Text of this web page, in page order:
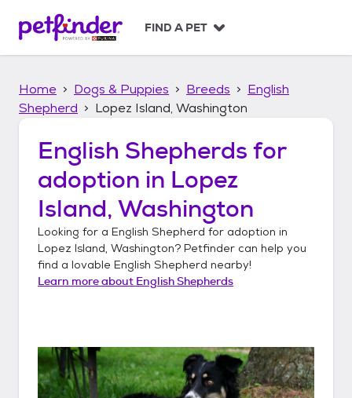
p
FIND A PET
Home Dogs & Puppies Breeds
English
Shepherd
Lopez Island, Washington
English Shepherds for
adoption in Lopez
Island, Washington
Looking for a English Shepherd for adoption in
Lopez Island, Washington? Petfinder can help you
find a lovable English Shepherd nearby!
Learn more about English Shepherds